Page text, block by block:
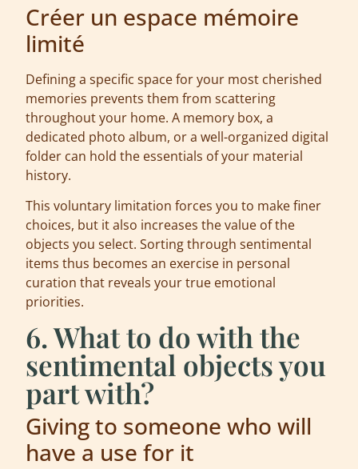
Créer un espace mémoire
limité
Defining a specific space for your most cherished
memories prevents them from scattering
throughout your home. A memory box, a
dedicated photo album, or a well-organized digital
folder can hold the essentials of your material
history.
This voluntary limitation forces you to make finer
choices, but it also increases the value of the
objects you select. Sorting through sentimental
items thus becomes an exercise in personal
curation that reveals your true emotional
priorities.
6. What to do with the
sentimental objects you
part with?
Giving to someone who will
have a use for it